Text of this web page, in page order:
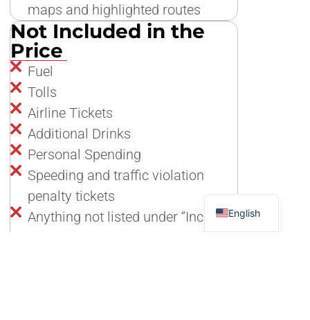
maps and highlighted routes
Not Included in the
Price
Fuel
Tolls
Airline Tickets
Additional Drinks
Personal Spending
Speeding and traffic violation
penalty tickets
Anything not listed under “IncludedEnglish